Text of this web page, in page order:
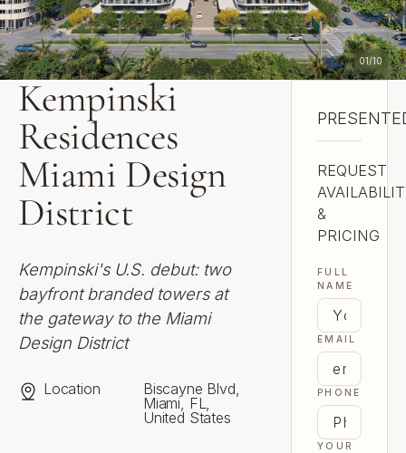
01/10
Kempinski
Residences
Miami Design
District
Kempinski's U.S. debut: two
bayfront branded towers at
the gateway to the Miami
Design District
Location
Biscayne Blvd,
Miami, FL,
United States
Skyddad
REQUEST
&
PRICING
FULL
NAME
EMAIL
PHONE
YOUR